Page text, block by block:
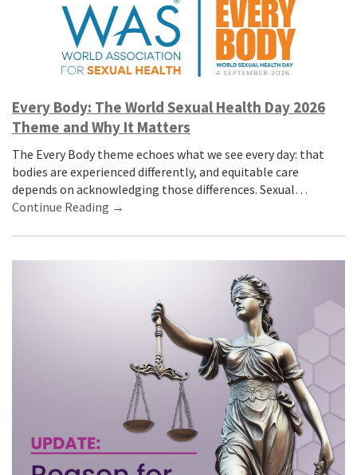
Every Body: The World Sexual Health Day 2026
Theme and Why It Matters
The Every Body theme echoes what we see every day: that
bodies are experienced differently, and equitable care
depends on acknowledging those differences. Sexual…
Continue Reading →